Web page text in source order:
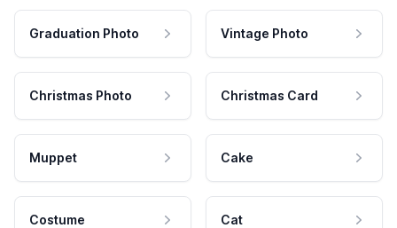
Graduation Photo Vintage Photo
Christmas Photo Christmas Card
Muppet Cake
Costume Cat